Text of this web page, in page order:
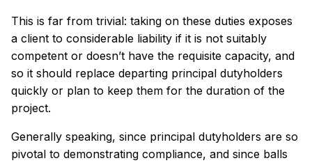
This is far from trivial: taking on these duties exposes
a client to considerable liability if it is not suitably
competent or doesn’t have the requisite capacity, and
so it should replace departing principal dutyholders
quickly or plan to keep them for the duration of the
project.
Generally speaking, since principal dutyholders are so
pivotal to demonstrating compliance, and since balls